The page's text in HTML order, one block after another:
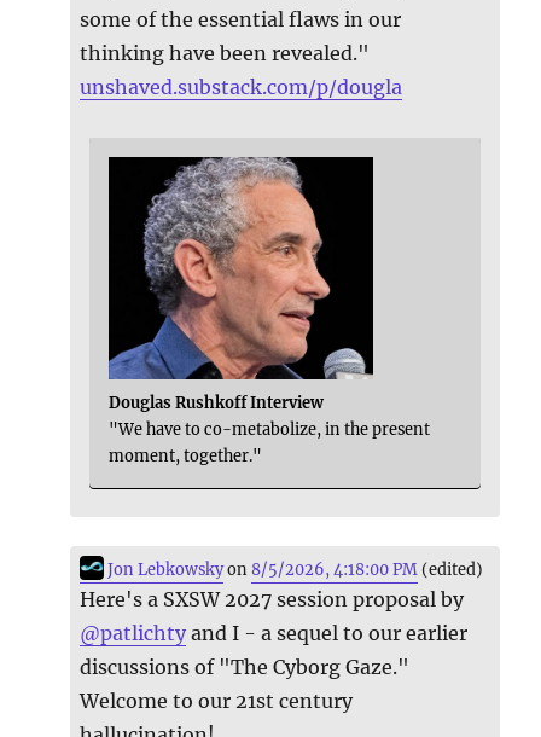
some of the essential flaws in our
thinking have been revealed."
unshaved.substack.com/p/dougla
Douglas Rushkoff Interview
"We have to co-metabolize, in the present
moment, together."
Jon Lebkowskyon8/5/2026, 4:18:00 PM (edited)
Here's a SXSW 2027 session proposal by
@patlichty and I - a sequel to our earlier
discussions of "The Cyborg Gaze."
Welcome to our 21st century